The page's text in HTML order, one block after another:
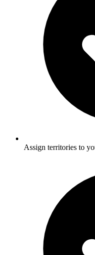
Assign territories to